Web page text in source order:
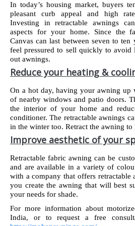
In today’s housing market, buyers
pleasant curb appeal and high
Investing in retractable awnings
aspects for your home. Since the
Canvas can last between seven to ten
feel pressured to sell quickly to avoid
out awnings.
Reduce your heating &
On a hot day, having your awning up
of nearby windows and patio doors.
the interior of your home and
conditioner. The retractable awnings
in the winter too. Retract the awning
Improve aesthetic of your
Retractable fabric awning can be
and are available in a variety of
with a company that offers retractable
you create the awning that will best
your needs for shade.
For more information about
India, or to request a free